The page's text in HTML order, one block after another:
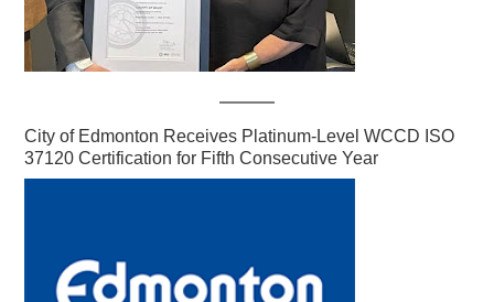
City of Edmonton Receives Platinum-Level WCCD ISO
37120 Certification for Fifth Consecutive Year